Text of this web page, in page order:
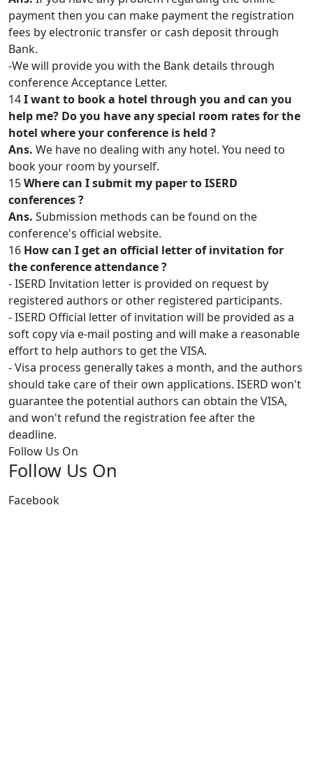
payment then you can make payment the registration
fees by electronic transfer or cash deposit through
Bank.
-We will provide you with the Bank details through
conference Acceptance Letter.
14I want to book a hotel through you and can you
help me? Do you have any special room rates for the
hotel where your conference is held ?
Ans. We have no dealing with any hotel. You need to
book your room by yourself.
15Where can I submit my paper to ISERD
conferences ?
Ans. Submission methods can be found on the
conference's official website.
16 How can I get an official letter of invitation for
the conference attendance ?
- ISERD Invitation letter is provided on request by
registered authors or other registered participants.
- ISERD Official letter of invitation will be provided as a
soft copy via e-mail posting and will make a reasonable
effort to help authors to get the VISA.
- Visa process generally takes a month, and the authors
should take care of their own applications. ISERD won't
guarantee the potential authors can obtain the VISA,
and won't refund the registration fee after the
deadline.
Follow Us On
Follow Us On
Facebook